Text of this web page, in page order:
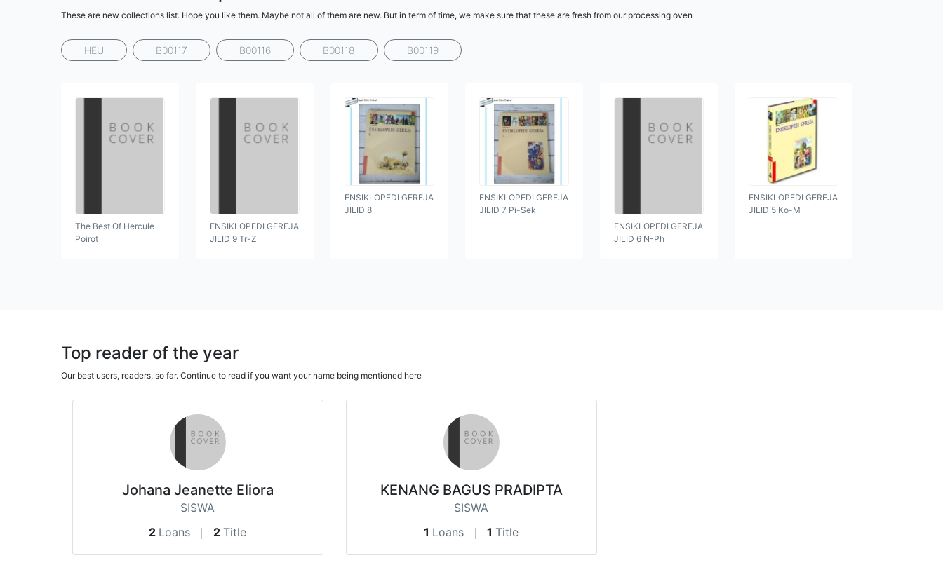
These are new collections list. Hope you like them. Maybe not all of them are new. But in term of time, we make sure that these are fresh from our processing oven
HEU B00117 B00116 B00118 B00119
The Best Of Hercule
Poirot
ENSIKLOPEDI GEREJA
JILID 9 Tr-Z
ENSIKLOPEDI GEREJA
JILID 8
ENSIKLOPEDI GEREJA
JILID 7 Pi-Sek
ENSIKLOPEDI GEREJA
JILID 6 N-Ph
ENSIKLOPEDI GEREJA
JILID 5 Ko-M
Top reader of the year
Our best users, readers, so far. Continue to read if you want your name being mentioned here
Johana Jeanette Eliora
SISWA
2 Loans 2 Title
KENANG BAGUS PRADIPTA
SISWA
1 Loans 1 Title